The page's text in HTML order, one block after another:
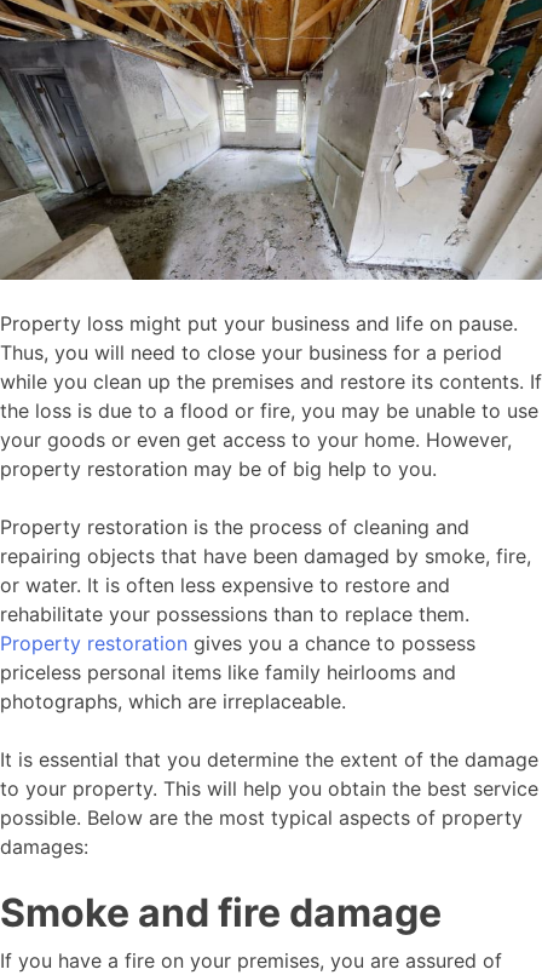
Property loss might put your business and life on pause.
Thus, you will need to close your business for a period
while you clean up the premises and restore its contents. If
the loss is due to a flood or fire, you may be unable to use
your goods or even get access to your home. However,
property restoration may be of big help to you.
Property restoration is the process of cleaning and
repairing objects that have been damaged by smoke, fire,
or water. It is often less expensive to restore and
rehabilitate your possessions than to replace them.
Property restoration gives you a chance to possess
priceless personal items like family heirlooms and
photographs, which are irreplaceable.
It is essential that you determine the extent of the damage
to your property. This will help you obtain the best service
possible. Below are the most typical aspects of property
damages:
Smoke and fire damage
If you have a fire on your premises, you are assured of